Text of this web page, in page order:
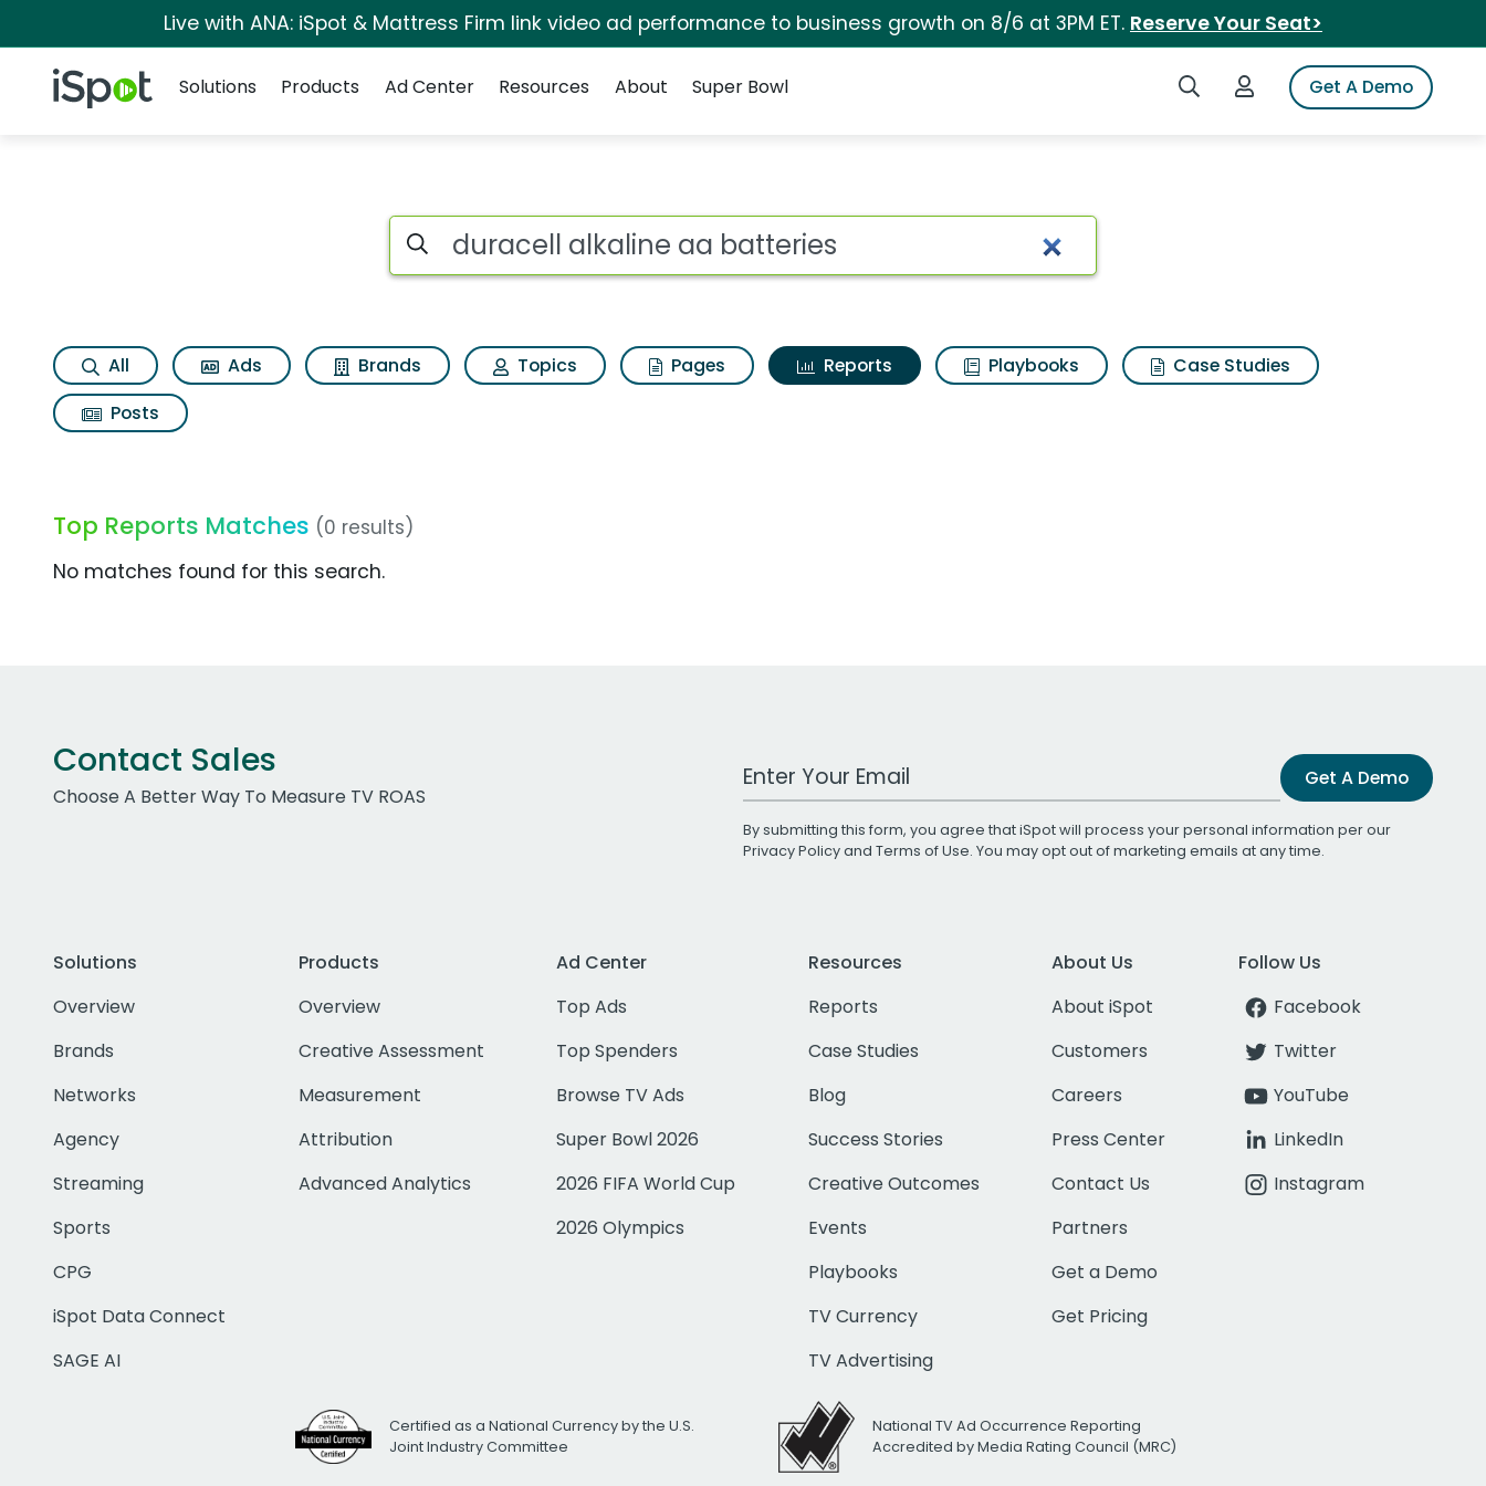
Live with ANA: iSpot & Mattress Firm link video ad performance to business growth on 8/6 at 3PM ET. Reserve Your Seat>
iSpot Logo Search iSpotLogin to iSpotGet A Demo
Solutions
Products Ad Center Resources About Super Bowl
Search iSpot
All Ads Brands Topics Pages Reports Playbooks
Case Studies
Posts
Top Reports Matches (0 results)
No matches found for this search.
Contact Sales
Choose A Better Way To Measure TV ROAS
Work Email Address Get A Demo
By submitting this form, you agree that iSpot will process your personal information per our
Privacy Policyand Terms of Use. You may opt out of marketing emails at any time.
Solutions
Overview
Brands
Networks
Agency
Streaming
Sports
CPG
iSpot Data Connect
SAGE AI
Products
Overview
Creative Assessment
Measurement
Attribution
Advanced Analytics
Ad Center
Top Ads
Top Spenders
Browse TV Ads
Super Bowl 2026
2026 FIFA World Cup
2026 Olympics
Resources
Reports
Case Studies
Blog
Success Stories
Creative Outcomes
Events
Playbooks
TV Currency
TV Advertising
About Us
About iSpot
Customers
Careers
Press Center
Contact Us
Partners
Get a Demo
Get Pricing
Follow Us
Facebook
Twitter
YouTube
LinkedIn
Instagram
Certified as a National Currency by the U.S.
Joint Industry Committee
National TV Ad Occurrence Reporting
Accredited by Media Rating Council (MRC)